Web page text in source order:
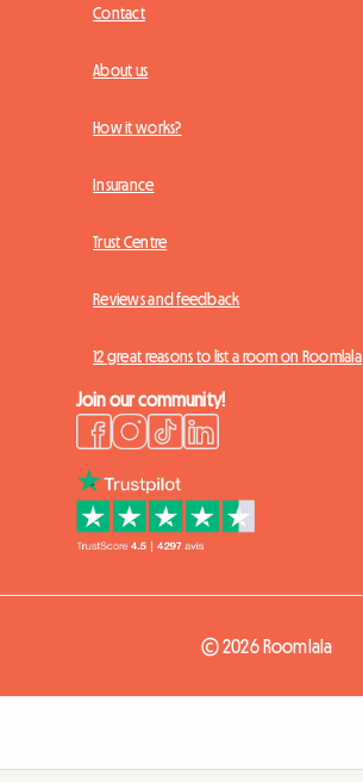
Contact
About us
How it works?
Insurance
Trust Centre
Reviews and feedback
12 great reasons to list a room on Roomlala
Join our community!
© 2026 Roomlala